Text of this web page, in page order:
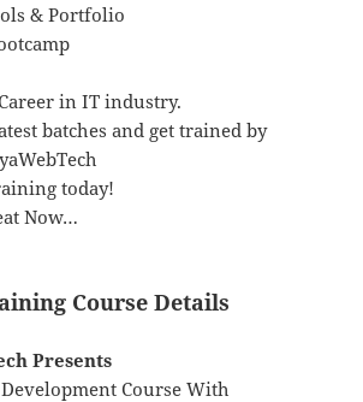
& Portfolio
in IT industry.
batches and get trained by
today!
Now…
Course Details
Presents
Course With